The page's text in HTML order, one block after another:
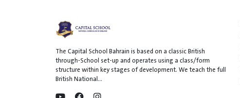
The Capital School Bahrain is based on a classic British
through-School set-up and operates using a class/form
structure within key stages of development. We teach the full
British National...